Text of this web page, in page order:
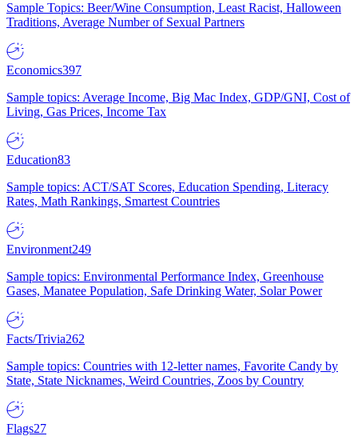
Sample Topics: Beer/Wine Consumption, Least Racist, Halloween
Traditions, Average Number of Sexual Partners
Economics397
Sample topics: Average Income, Big Mac Index, GDP/GNI, Cost of
Living, Gas Prices, Income Tax
Education83
Sample topics: ACT/SAT Scores, Education Spending, Literacy
Rates, Math Rankings, Smartest Countries
Environment249
Sample topics: Environmental Performance Index, Greenhouse
Gases, Manatee Population, Safe Drinking Water, Solar Power
Facts/Trivia262
Sample topics: Countries with 12-letter names, Favorite Candy by
State, State Nicknames, Weird Countries, Zoos by Country
Flags27